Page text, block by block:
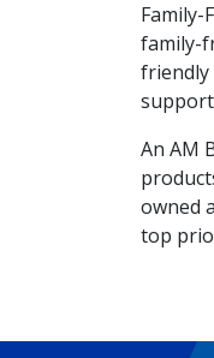
family-
friendly
An AM
owned
top